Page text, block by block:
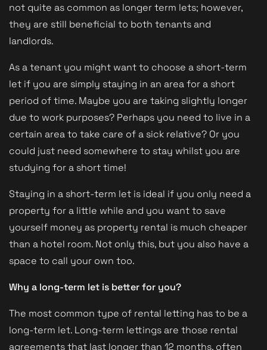
not quite as common as longer term lets; however,
they are still beneficial to both tenants and
landlords.
As a tenant you might want to choose a short-term
let if you are simply staying in an area for a short
period of time. Maybe you are taking slightly longer
due to work purposes? Perhaps you need to live in a
certain area to take care of a sick relative? Or you
could just need somewhere to stay whilst you are
studying for a short time!
Staying in a short-term let is ideal if you only need a
property for a little while and you want to save
yourself money as property rental is much cheaper
than a hotel room. Not only this, but you also have a
space to call your own too.
Why a long-term let is better for you?
The most common type of rental letting has to be a
long-term let. Long-term lettings are those rental
agreements that last longer than 12 months, often